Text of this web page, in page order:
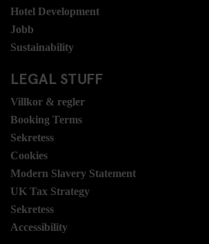
Hotel Development
Jobb
Sustainability
LEGAL STUFF
Villkor & regler
Booking Terms
Sekretess
Cookies
Modern Slavery Statement
UK Tax Strategy
Sekretess
Accessibility